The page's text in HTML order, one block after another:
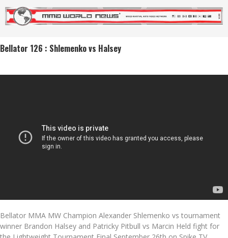
Bellator 126 : Shlemenko vs Halsey
Bellator MMA MW Champion Alexander Shlemenko vs tournament
winner Brandon Halsey and Patricky Pitbull vs Marcin Held fight for